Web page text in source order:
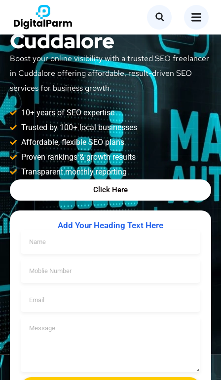
SEO Freelancer in
Cuddalore
Boost your online visibility with a trusted SEO freelancer
in Cuddalore offering affordable, result-driven SEO
services for business growth.
10+ years of SEO expertise
Trusted by 100+ local businesses
Affordable, flexible SEO plans
Proven rankings & growth results
Transparent monthly reporting
Click Here
Add Your Heading Text Here